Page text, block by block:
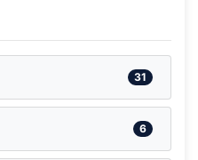
31
6